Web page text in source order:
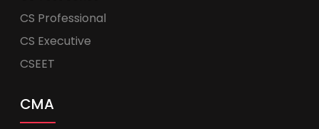
CS Professional
CS Executive
CSEET
CMA